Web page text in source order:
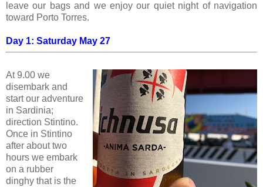
leave our bags and we enjoy our quiet night of navigation
toward Porto Torres.
Day 1: Saturday May 27
At 9.00 we
disembark and
start our adventure
in Sardinia;
direction Stintino.
Once in Stintino
after about two
hours we embark
on a rubber
dinghy that is the